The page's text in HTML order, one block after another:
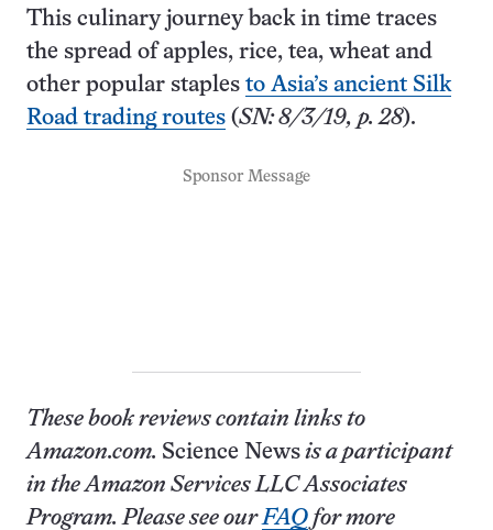
This culinary journey back in time traces
the spread of apples, rice, tea, wheat and
other popular staples to Asia’s ancient Silk
Road trading routes (SN: 8/3/19, p. 28).
Sponsor Message
These book reviews contain links to
Amazon.com. Science News is a participant
in the Amazon Services LLC Associates
Program. Please see ourFAQ for more